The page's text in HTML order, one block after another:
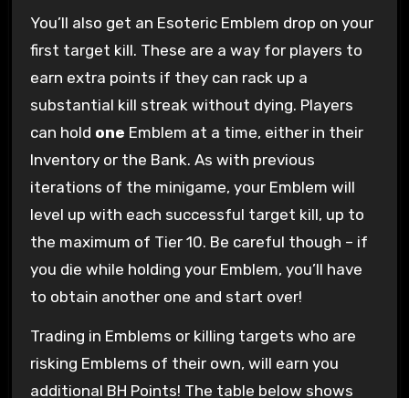
You’ll also get an Esoteric Emblem drop on your
first target kill. These are a way for players to
earn extra points if they can rack up a
substantial kill streak without dying. Players
can hold one Emblem at a time, either in their
Inventory or the Bank. As with previous
iterations of the minigame, your Emblem will
level up with each successful target kill, up to
the maximum of Tier 10. Be careful though – if
you die while holding your Emblem, you’ll have
to obtain another one and start over!
Trading in Emblems or killing targets who are
risking Emblems of their own, will earn you
additional BH Points! The table below shows